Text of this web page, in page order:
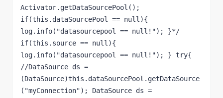
Activator.getDataSourcePool();
if(this.dataSourcePool == null){
log.info("datasourcepool == null!"); }*/
if(this.source == null){
log.info("datasourcepool == null!"); } try{
//DataSource ds =
(DataSource)this.dataSourcePool.getDataSource
("myConnection"); DataSource ds =